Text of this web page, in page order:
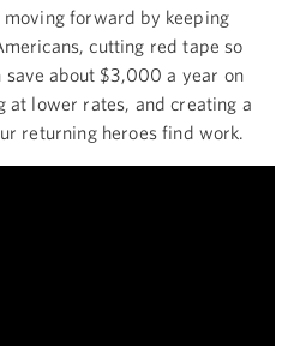
forward by keeping
cutting red tape so
save about $3,000 a year on
at lower rates, and creating a
returning heroes find work.